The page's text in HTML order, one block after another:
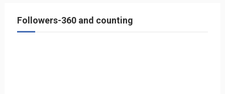
Followers-360 and counting